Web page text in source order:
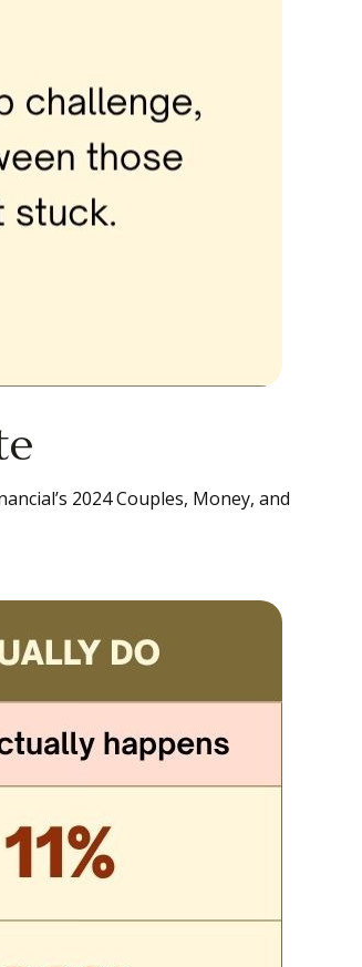
2024 Couples, Money, and